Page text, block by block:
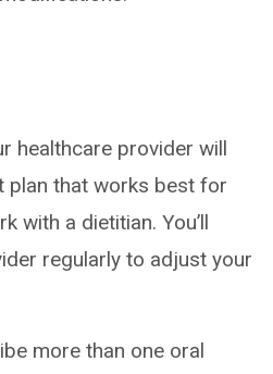
healthcare provider will
plan that works best for
with a dietitian. You’ll
regularly to adjust your
more than one oral